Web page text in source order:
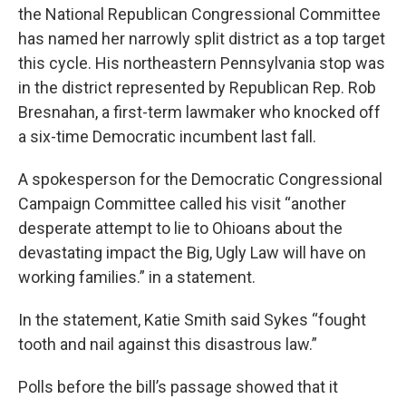
the National Republican Congressional Committee
has named her narrowly split district as a top target
this cycle. His northeastern Pennsylvania stop was
in the district represented by Republican Rep. Rob
Bresnahan, a first-term lawmaker who knocked off
a six-time Democratic incumbent last fall.
A spokesperson for the Democratic Congressional
Campaign Committee called his visit “another
desperate attempt to lie to Ohioans about the
devastating impact the Big, Ugly Law will have on
working families.” in a statement.
In the statement, Katie Smith said Sykes “fought
tooth and nail against this disastrous law.”
Polls before the bill’s passage showed that it